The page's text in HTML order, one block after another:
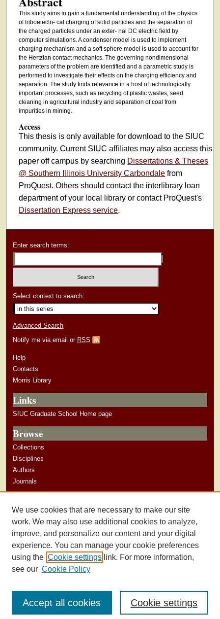
This study aims to gain a fundamental understanding of the physics
of triboelectri- cal charging of solid particles and the separation of
the charged particles under an exter- nal DC electric field by
computer simulations. A condenser model is used to implement
charging mechanism and a soft sphere model is used to account for
the Hertzian contact mechanics. The governing nondimensional
parameters of the problem are identified and a parametric study is
performed to investigate their effects on the charging efficiency and
separation. The study finds relevance in a host of technologically
important processes, such as recycling of plastic wastes, seed
cleaning in agricultural industry and separation of coal from
impurities in mining.
Access
This thesis is only available for download to the SIUC
community. Current SIUC affiliates may also access this
paper off campus by searching Dissertations & Theses
@ Southern Illinois University Carbondale from
ProQuest. Others should contact the interlibrary loan
department of your local library or contact ProQuest's
Dissertation Express service.
Enter search terms:
Select context to search:
Advanced Search
Notify me via email or RSS
Help
Contacts
Morris Library
Links
SIUC Graduate School Home page
Browse
Collections
Disciplines
Authors
Journals
Author Guidelines
We use cookies that are necessary to make our site
work. We may also use additional cookies to analyze,
improve, and personalize our content and your digital
experience. You can manage your cookie preferences
using the Cookie settings link. For more information,
see our Cookie Policy
Cookie settings
Accept all cookies